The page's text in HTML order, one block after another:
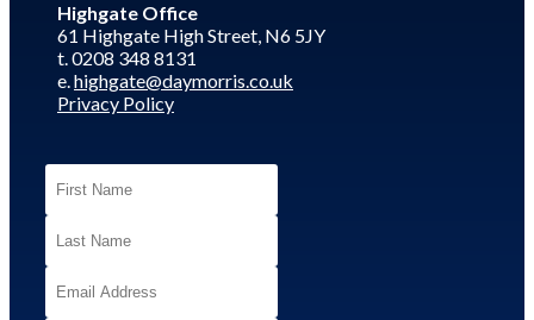
Highgate Office
61 Highgate High Street, N6 5JY
t. 0208 348 8131
e.highgate@daymorris.co.uk
Privacy Policy